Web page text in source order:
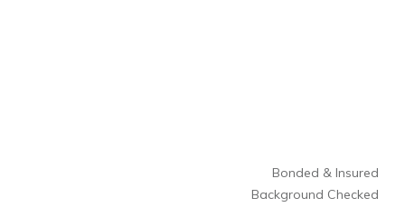
Bonded & Insured
Background Checked